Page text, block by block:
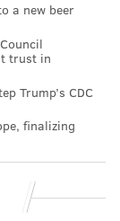
right on
arrested a
of
had been
searching
from
Woods
a new beer
trust in
Trump’s CDC
finalizing